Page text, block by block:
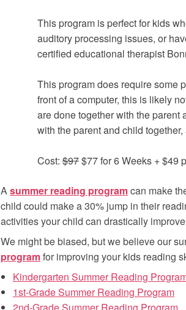
This program is perfect for kids
auditory processing issues, or
certified educational therapist
This program does require some
front of a computer, this is likely
are done together with the
with the parent and child
Cost: $97$77 for 6 Weeks + $49
Asummer reading programcan make
child could make a 30% jump in their
activities your child can drastically
We might be biased, but we believe our
programfor improving your kids reading
Kindergarten Summer Reading
1st-Grade Summer Reading Program
2nd-Grade Summer Reading Program